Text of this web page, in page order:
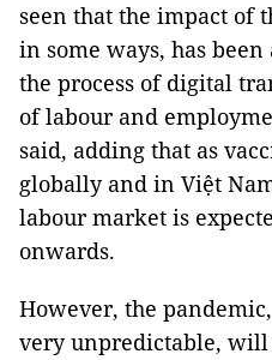
seen that the impact of
in some ways, has
the process of digital
of labour and
said, adding that as
globally and in Việt
labour market is
onwards.
However, the
very unpredictable,